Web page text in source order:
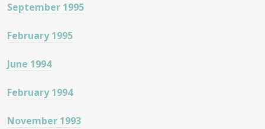
September 1995
February 1995
June 1994
February 1994
November 1993